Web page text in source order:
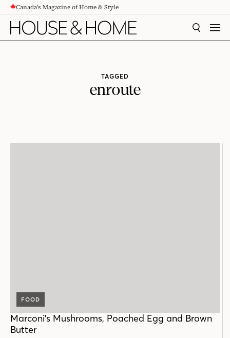
CONTENTCanada's Magazine of Home & Style
SEARCH
TAGGED
enroute
FOOD
Marconi's Mushrooms, Poached Egg and Brown
Butter